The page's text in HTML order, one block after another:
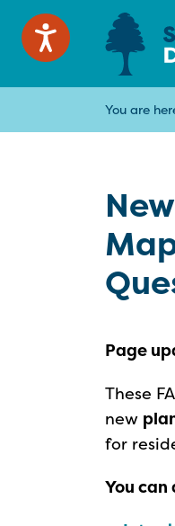
You are
Page
These
new
for
You